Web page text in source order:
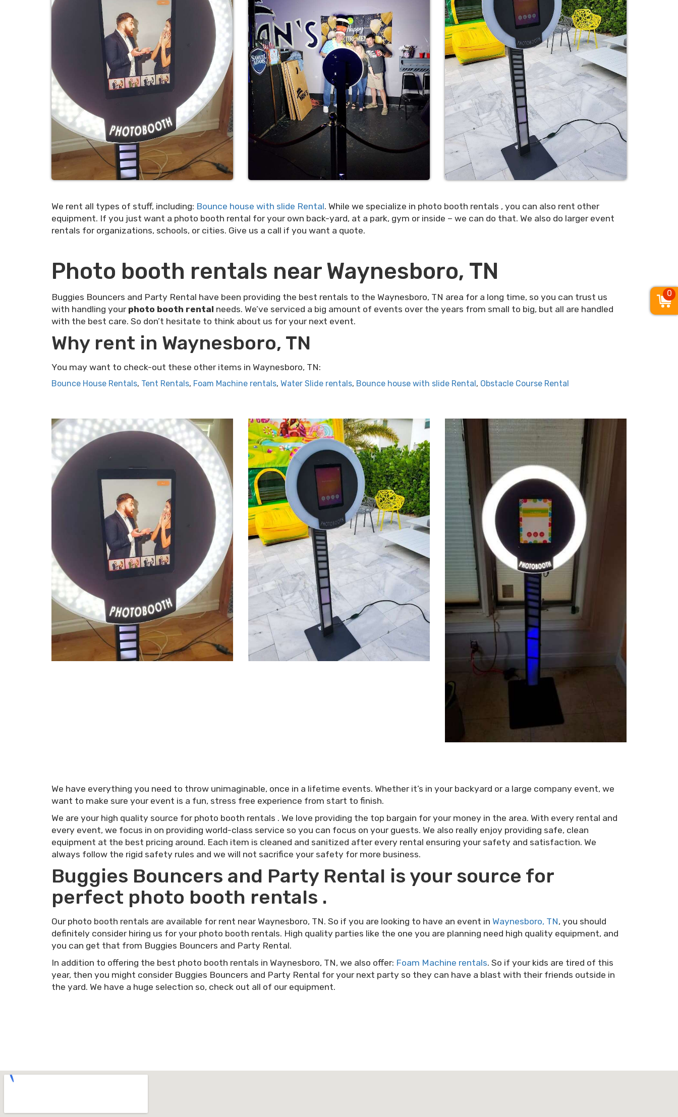
We rent all types of stuff, including: Bounce house with slide Rental. While we specialize in photo booth rentals , you can also rent other
equipment. If you just want a photo booth rental for your own back-yard, at a park, gym or inside – we can do that. We also do larger event
rentals for organizations, schools, or cities. Give us a call if you want a quote.
Photo booth rentals near Waynesboro, TN
Buggies Bouncers and Party Rental have been providing the best rentals to the Waynesboro, TN area for a long time, so you can trust us
with handling your photo booth rental needs. We’ve serviced a big amount of events over the years from small to big, but all are handled
with the best care. So don’t hesitate to think about us for your next event.
Why rent in Waynesboro, TN
You may want to check-out these other items in Waynesboro, TN:
Bounce House Rentals, Tent Rentals, Foam Machine rentals, Water Slide rentals, Bounce house with slide Rental , Obstacle Course Rental
We have everything you need to throw unimaginable, once in a lifetime events. Whether it’s in your backyard or a large company event, we
want to make sure your event is a fun, stress free experience from start to finish.
We are your high quality source for photo booth rentals . We love providing the top bargain for your money in the area. With every rental and
every event, we focus in on providing world-class service so you can focus on your guests. We also really enjoy providing safe, clean
equipment at the best pricing around. Each item is cleaned and sanitized after every rental ensuring your safety and satisfaction. We
always follow the rigid safety rules and we will not sacrifice your safety for more business.
Buggies Bouncers and Party Rental is your source for
perfect photo booth rentals .
Our photo booth rentals are available for rent near Waynesboro, TN. So if you are looking to have an event in Waynesboro, TN, you should
definitely consider hiring us for your photo booth rentals. High quality parties like the one you are planning need high quality equipment, and
you can get that from Buggies Bouncers and Party Rental.
In addition to offering the best photo booth rentals in Waynesboro, TN, we also offer: Foam Machine rentals. So if your kids are tired of this
year, then you might consider Buggies Bouncers and Party Rental for your next party so they can have a blast with their friends outside in
the yard. We have a huge selection so, check out all of our equipment.
0